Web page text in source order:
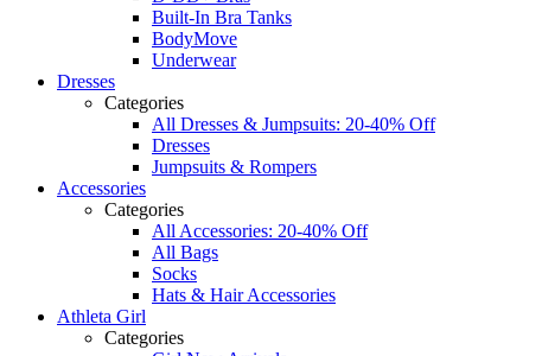
Built-In Bra Tanks
BodyMove
Underwear
Dresses
Categories
All Dresses & Jumpsuits: 20-40% Off
Dresses
Jumpsuits & Rompers
Accessories
Categories
All Accessories: 20-40% Off
All Bags
Socks
Hats & Hair Accessories
Athleta Girl
Categories